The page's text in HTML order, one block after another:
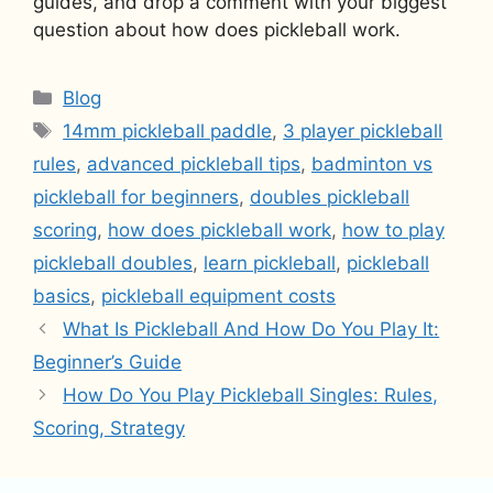
question about how does pickleball work.
Categories
Blog
Tags
14mm pickleball paddle, 3 player pickleball
rules, advanced pickleball tips, badminton vs
pickleball for beginners, doubles pickleball
scoring, how does pickleball work, how to play
pickleball doubles, learn pickleball, pickleball
basics, pickleball equipment costs
What Is Pickleball And How Do You Play It:
Beginner’s Guide
How Do You Play Pickleball Singles: Rules,
Scoring, Strategy